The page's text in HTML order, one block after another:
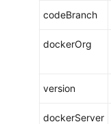
codeBranch
dockerOrg
version
dockerServer